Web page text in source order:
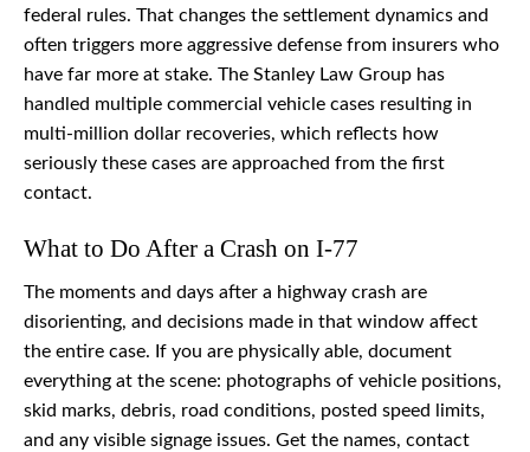
federal rules. That changes the settlement dynamics and
often triggers more aggressive defense from insurers who
have far more at stake. The Stanley Law Group has
handled multiple commercial vehicle cases resulting in
multi-million dollar recoveries, which reflects how
seriously these cases are approached from the first
contact.
What to Do After a Crash on I-77
The moments and days after a highway crash are
disorienting, and decisions made in that window affect
the entire case. If you are physically able, document
everything at the scene: photographs of vehicle positions,
skid marks, debris, road conditions, posted speed limits,
and any visible signage issues. Get the names, contact